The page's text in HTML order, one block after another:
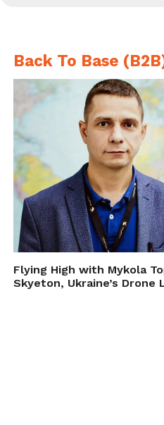
Back To Base
Flying High with Mykola
Skyeton, Ukraine’s Drone